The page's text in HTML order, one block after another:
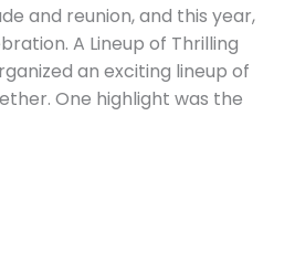
and reunion, and this year,
A Lineup of Thrilling
an exciting lineup of
One highlight was the